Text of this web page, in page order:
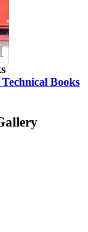
Books